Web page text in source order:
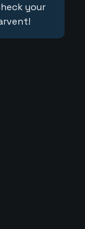
your